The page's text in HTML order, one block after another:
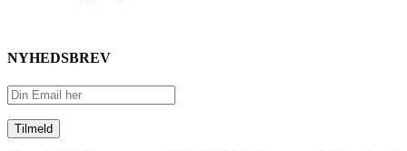
NYHEDSBREV